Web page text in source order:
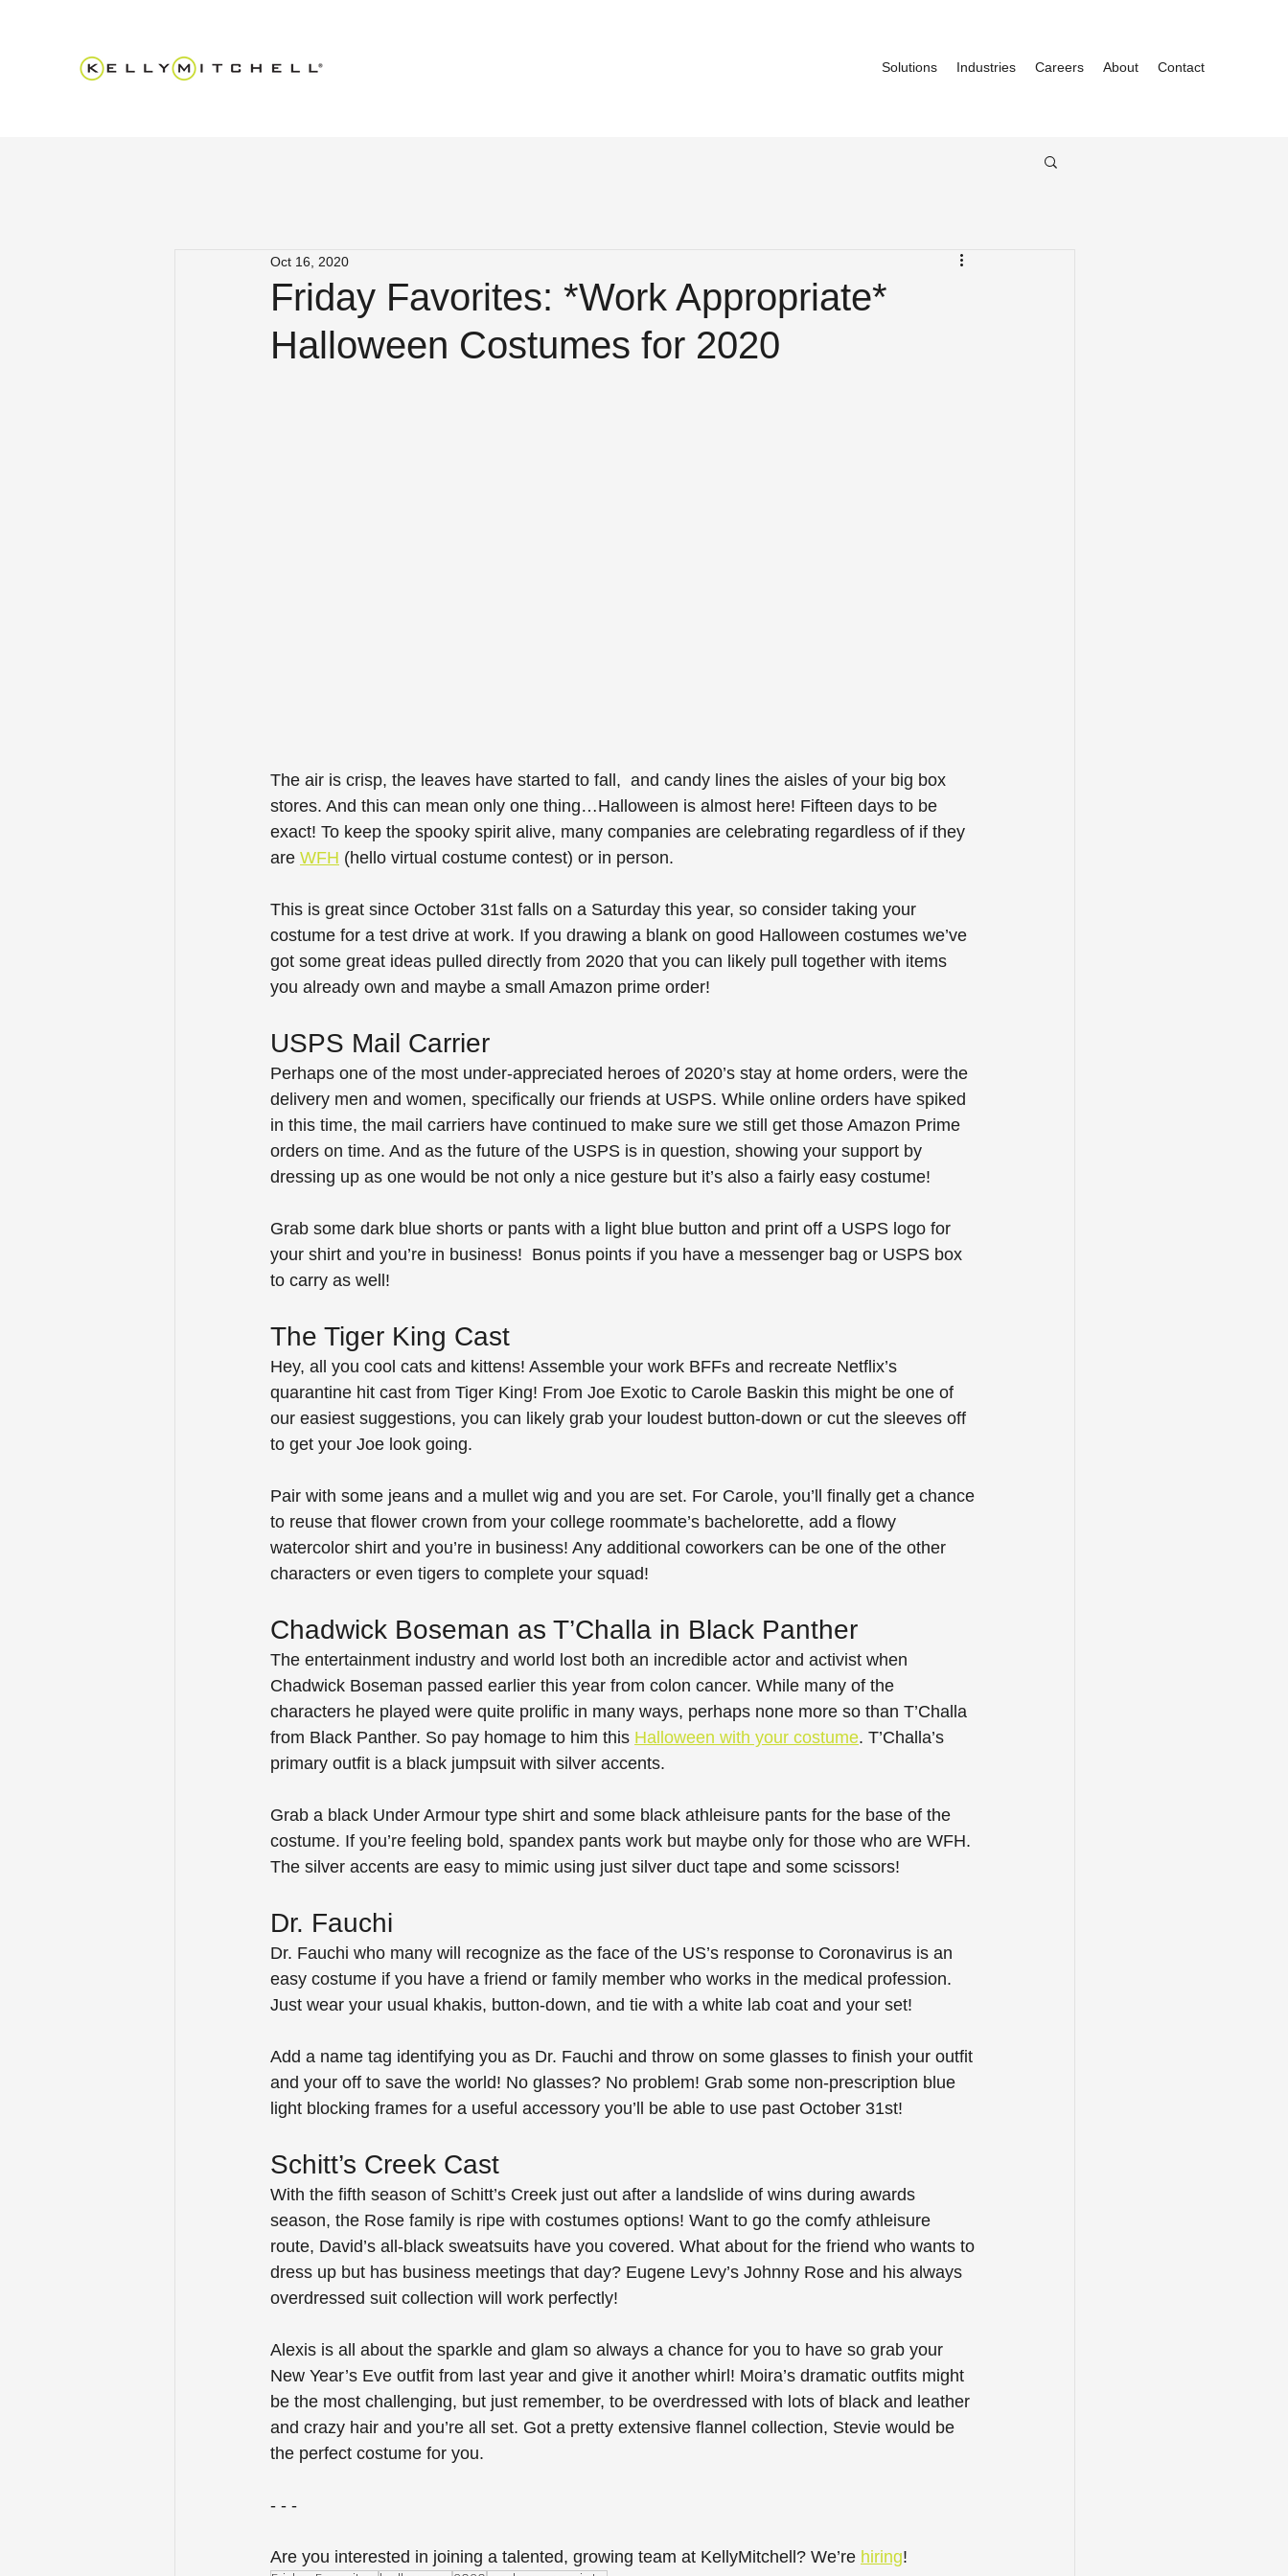
Solutions Industries Careers About Contact
Friday Favorites: *Work Appropriate*
Halloween Costumes for 2020
Oct 16, 2020
The air is crisp, the leaves have started to fall,  and candy lines the aisles of your big box
stores. And this can mean only one thing…Halloween is almost here! Fifteen days to be
exact! To keep the spooky spirit alive, many companies are celebrating regardless of if they
are WFH (hello virtual costume contest) or in person.
This is great since October 31st falls on a Saturday this year, so consider taking your
costume for a test drive at work. If you drawing a blank on good Halloween costumes we’ve
got some great ideas pulled directly from 2020 that you can likely pull together with items
you already own and maybe a small Amazon prime order!
USPS Mail Carrier
Perhaps one of the most under-appreciated heroes of 2020’s stay at home orders, were the
delivery men and women, specifically our friends at USPS. While online orders have spiked
in this time, the mail carriers have continued to make sure we still get those Amazon Prime
orders on time. And as the future of the USPS is in question, showing your support by
dressing up as one would be not only a nice gesture but it’s also a fairly easy costume!
Grab some dark blue shorts or pants with a light blue button and print off a USPS logo for
your shirt and you’re in business!  Bonus points if you have a messenger bag or USPS box
to carry as well!
The Tiger King Cast
Hey, all you cool cats and kittens! Assemble your work BFFs and recreate Netflix’s
quarantine hit cast from Tiger King! From Joe Exotic to Carole Baskin this might be one of
our easiest suggestions, you can likely grab your loudest button-down or cut the sleeves off
to get your Joe look going.
Pair with some jeans and a mullet wig and you are set. For Carole, you’ll finally get a chance
to reuse that flower crown from your college roommate’s bachelorette, add a flowy
watercolor shirt and you’re in business! Any additional coworkers can be one of the other
characters or even tigers to complete your squad!
Chadwick Boseman as T’Challa in Black Panther
The entertainment industry and world lost both an incredible actor and activist when
Chadwick Boseman passed earlier this year from colon cancer. While many of the
characters he played were quite prolific in many ways, perhaps none more so than T’Challa
from Black Panther. So pay homage to him this Halloween with your costume. T’Challa’s
primary outfit is a black jumpsuit with silver accents.
Grab a black Under Armour type shirt and some black athleisure pants for the base of the
costume. If you’re feeling bold, spandex pants work but maybe only for those who are WFH.
The silver accents are easy to mimic using just silver duct tape and some scissors!
Dr. Fauchi
Dr. Fauchi who many will recognize as the face of the US’s response to Coronavirus is an
easy costume if you have a friend or family member who works in the medical profession.
Just wear your usual khakis, button-down, and tie with a white lab coat and your set!
Add a name tag identifying you as Dr. Fauchi and throw on some glasses to finish your outfit
and your off to save the world! No glasses? No problem! Grab some non-prescription blue
light blocking frames for a useful accessory you’ll be able to use past October 31st!
Schitt’s Creek Cast
With the fifth season of Schitt’s Creek just out after a landslide of wins during awards
season, the Rose family is ripe with costumes options! Want to go the comfy athleisure
route, David’s all-black sweatsuits have you covered. What about for the friend who wants to
dress up but has business meetings that day? Eugene Levy’s Johnny Rose and his always
overdressed suit collection will work perfectly!
Alexis is all about the sparkle and glam so always a chance for you to have so grab your
New Year’s Eve outfit from last year and give it another whirl! Moira’s dramatic outfits might
be the most challenging, but just remember, to be overdressed with lots of black and leather
and crazy hair and you’re all set. Got a pretty extensive flannel collection, Stevie would be
the perfect costume for you.
- - -
Are you interested in joining a talented, growing team at KellyMitchell? We’re hiring!